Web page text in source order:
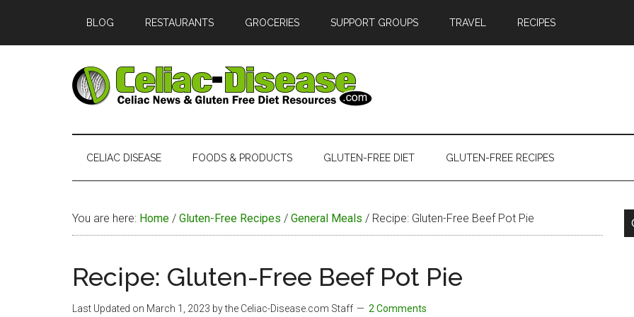
main
secondary
primary
footer
BLOG RESTAURANTS GROCERIES SUPPORT GROUPS TRAVEL RECIPES
Celiac
Disease
Website
CELIAC DISEASE FOODS & PRODUCTS GLUTEN-FREE DIET GLUTEN-FREE RECIPES
You are here: Home / Gluten-Free Recipes / General Meals / Recipe: Gluten-Free Beef Pot Pie
Recipe: Gluten-Free Beef Pot Pie
Last Updated on March 1, 2023 by the Celiac-Disease.com Staff 2 Comments